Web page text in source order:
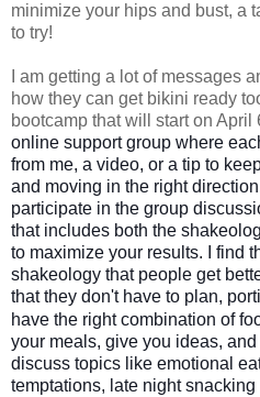
minimize your hips and bust, a
to try!
I am getting a lot of messages
how they can get bikini ready
bootcamp that will start on April
online support group where
from me, a video, or a tip to
and moving in the right
participate in the group
that includes both the
to maximize your results. I find
shakeology that people get
that they don't have to plan,
have the right combination of
your meals, give you ideas,
discuss topics like emotional
temptations, late night